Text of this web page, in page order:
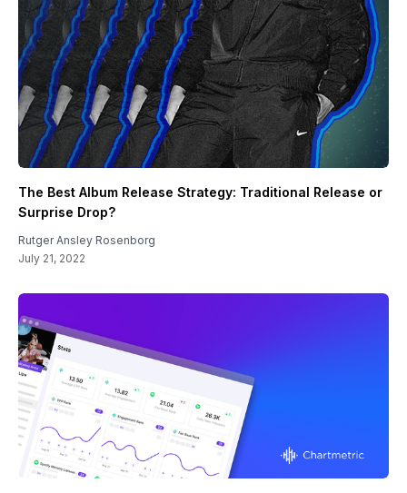
The Best Album Release Strategy: Traditional Release or
Surprise Drop?
Rutger Ansley Rosenborg
July 21, 2022